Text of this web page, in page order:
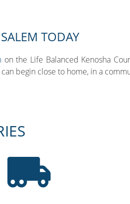
TODAY
on the Life Balanced Kenosha
begin close to home, in a